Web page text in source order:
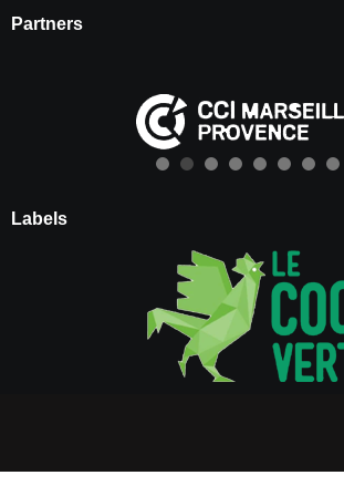
Partners
Labels